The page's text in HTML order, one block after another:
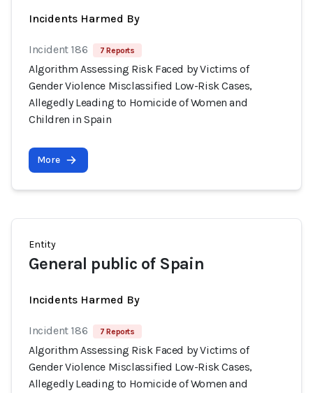
Incidents Harmed By
Incident 186 7 Reports
Algorithm Assessing Risk Faced by Victims of
Gender Violence Misclassified Low-Risk Cases,
Allegedly Leading to Homicide of Women and
Children in Spain
More
Entity
General public of Spain
Incidents Harmed By
Incident 186 7 Reports
Algorithm Assessing Risk Faced by Victims of
Gender Violence Misclassified Low-Risk Cases,
Allegedly Leading to Homicide of Women and